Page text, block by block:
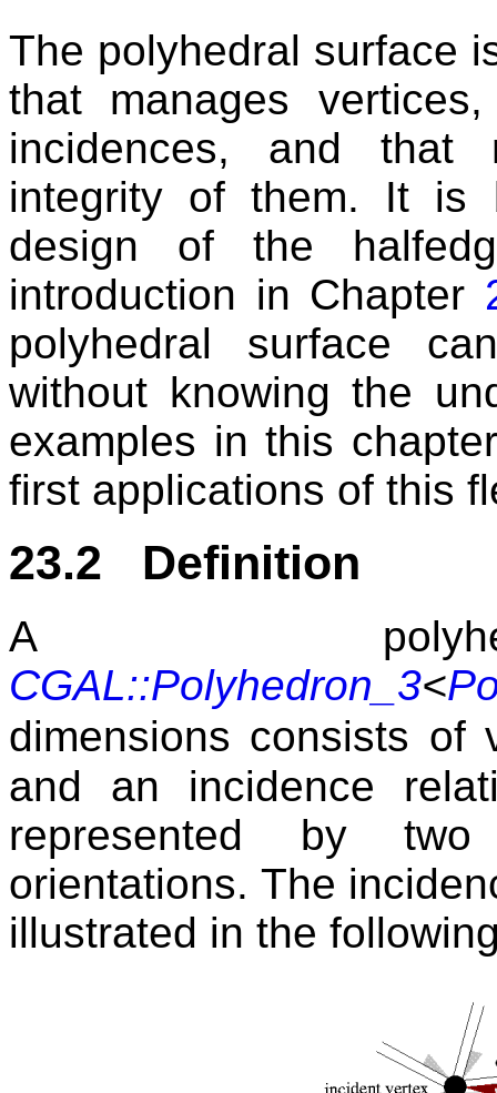
The polyhedral surface
that manages
incidences, and that
integrity of them. It is
design of the
introduction in Chapter
polyhedral surface
without knowing the
examples in this
first applications of this
23.2 Definition
A
CGAL::Polyhedron_3<
dimensions consists of
and an incidence
represented by
orientations. The
illustrated in the